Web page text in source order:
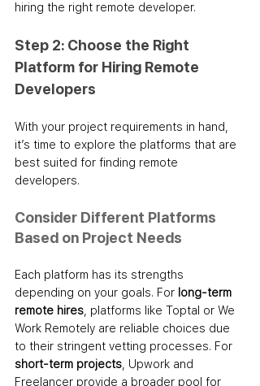
hiring the right remote developer.
Step 2: Choose the Right
Platform for Hiring Remote
Developers
With your project requirements in hand,
it’s time to explore the platforms that are
best suited for finding remote
developers.
Consider Different Platforms
Based on Project Needs
Each platform has its strengths
depending on your goals. For long-term
remote hires, platforms like Toptal or We
Work Remotely are reliable choices due
to their stringent vetting processes. For
short-term projects, Upwork and
Freelancer provide a broader pool for